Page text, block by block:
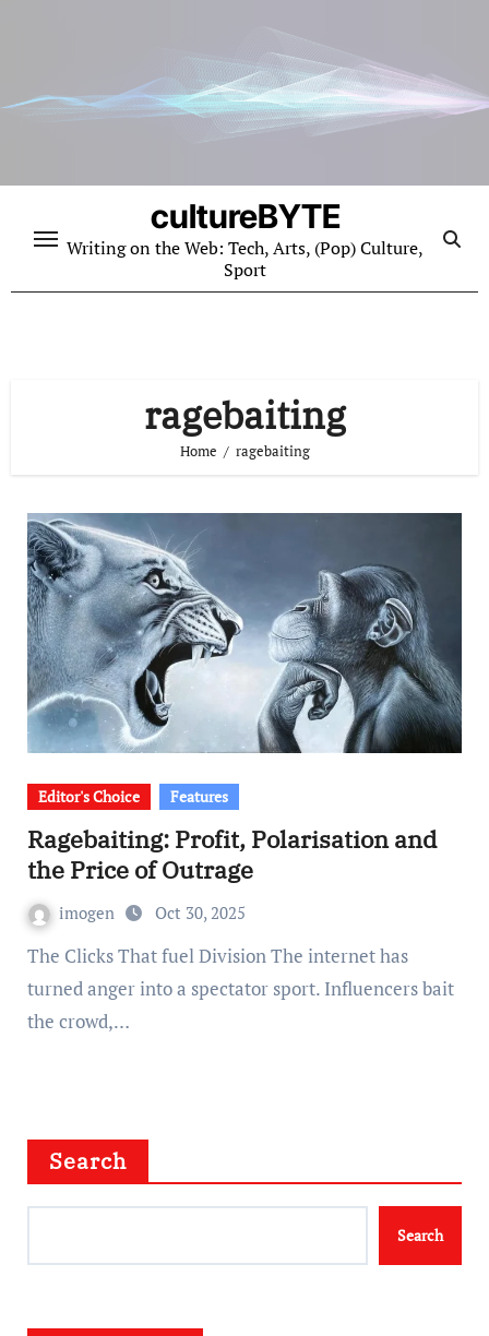
cultureBYTE
Writing on the Web: Tech, Arts, (Pop) Culture,
Sport
ragebaiting
Home ragebaiting
Editor's Choice Features
Ragebaiting: Profit, Polarisation and
the Price of Outrage
imogen Oct 30, 2025
The Clicks That fuel Division The internet has
turned anger into a spectator sport. Influencers bait
the crowd,…
Search
Search